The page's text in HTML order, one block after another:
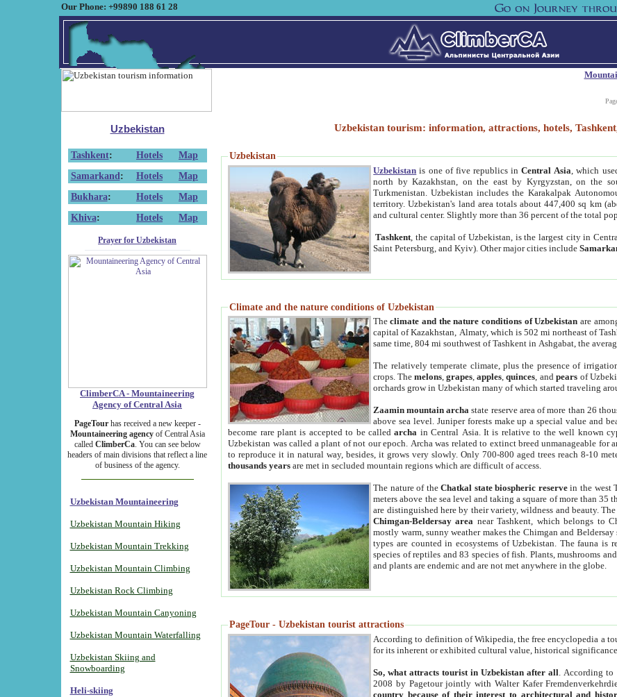
Our Phone: +99890 188 61 28
Uzbekistan
Tashkent: Hotels
Map
Samarkand : Hotels
Map
Bukhara: Hotels
Map
Khiva: Hotels Map
Prayer for Uzbekistan
ClimberCA - Mountaineering
Agency of Central Asia
PageTourhas received a new keeper -
Mountaineering agencyof Central Asia
called ClimberCa. You can see below
headers of main divisions that reflect a line
of business of the agency.
Uzbekistan Mountaineering
Uzbekistan Mountain Hiking
Uzbekistan Mountain Trekking
Uzbekistan Mountain Climbing
Uzbekistan Rock Climbing
Uzbekistan Mountain Canyoning
Uzbekistan Mountain Waterfalling
Uzbekistan Skiing and
Snowboarding
Heli-skiing
Uzbekistan tourism: information, attractions, hotels,
Uzbekistan
Uzbekistan is one of five republics inCentral Asia , which
north by Kazakhstan, on the east by Kyrgyzstan, on the
Turkmenistan. Uzbekistan includes the Karakalpak
territory. Uzbekistan's land area totals about 447,400 sq km
and cultural center. Slightly more than 36 percent of the total
Tashkent , the capital of Uzbekistan, is the largest city in
Saint Petersburg, and Kyiv). Other major cities include
Climate and the nature conditions of Uzbekistan
Theclimate and the nature conditions of Uzbekistan are
capital of Kazakhstan, Almaty, which is 502 mi northeast of
same time, 804 mi southwest of Tashkent in Ashgabat, the
The relatively temperate climate, plus the presence of
crops. Themelons,grapes,apples,quinces, andpears of
orchards grow in Uzbekistan many of which started traveling
Zaamin mountain archa state reserve area of more than 26
above sea level. Juniper forests make up a special value and
become rare plant is accepted to be calledarcha in Central Asia. It is relative to the well known
Uzbekistan was called a plant of not our epoch. Archa was related to extinct breed unmanageable
to reproduce it in natural way, besides, it grows very slowly. Only 700-800 aged trees reach 8-10
thousands years are met in secluded mountain regions which are difficult of access.
The nature of theChatkal state biospheric reservein the west
meters above the sea level and taking a square of more than
are distinguished here by their variety, wildness and beauty.
Chimgan-Beldersay area near Tashkent, which belongs to
mostly warm, sunny weather makes the Chimgan and
types are counted in ecosystems of Uzbekistan. The fauna is
species of reptiles and 83 species of fish. Plants, mushrooms
and plants are endemic and are not met anywhere in the globe.
PageTour - Uzbekistan tourist attractions
According to definition of Wikipedia, the free encyclopedia a
for its inherent or exhibited cultural value, historical
So, what attracts tourist in Uzbekistan after all . According
2008 by Pagetour jointly with Walter Kafer
country because of their interest to architectural and